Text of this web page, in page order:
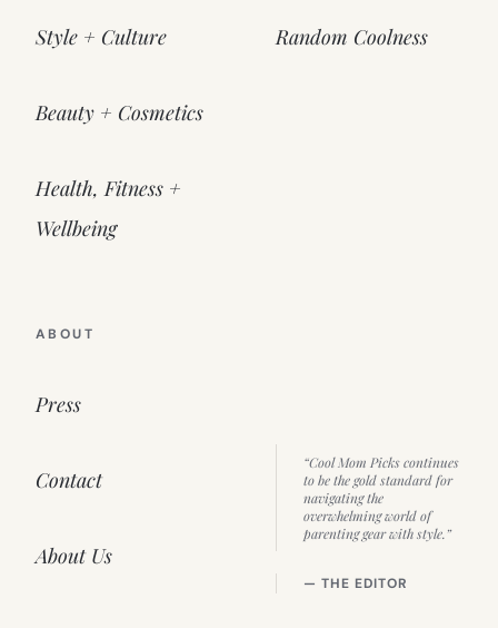
Style + Culture
Beauty + Cosmetics
Health, Fitness +
Wellbeing
Random Coolness
ABOUT
Press
Contact
About Us
“Cool Mom Picks continues
to be the gold standard for
navigating the
overwhelming world of
parenting gear with style.”
— THE EDITOR